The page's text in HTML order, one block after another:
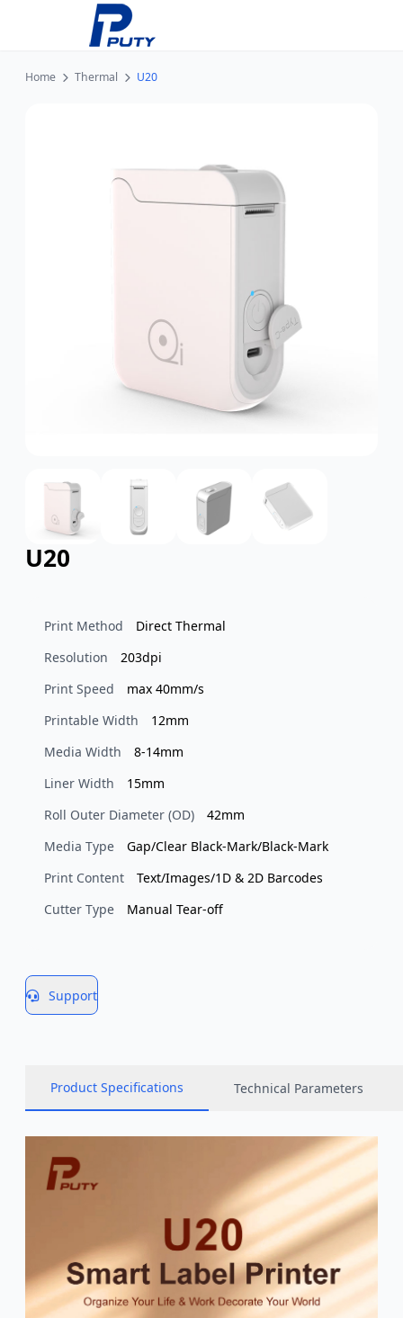
Home Thermal U20
U20
Print Method
Direct Thermal
Resolution
203dpi
Print Speed
max 40mm/s
Printable Width
12mm
Media Width
8-14mm
Liner Width
15mm
Roll Outer Diameter (OD)
42mm
Media Type
Gap/Clear Black-Mark/Black-Mark
Print Content
Text/Images/1D & 2D Barcodes
Cutter Type
Manual Tear-off
Support
Product Specifications Technical Parameters